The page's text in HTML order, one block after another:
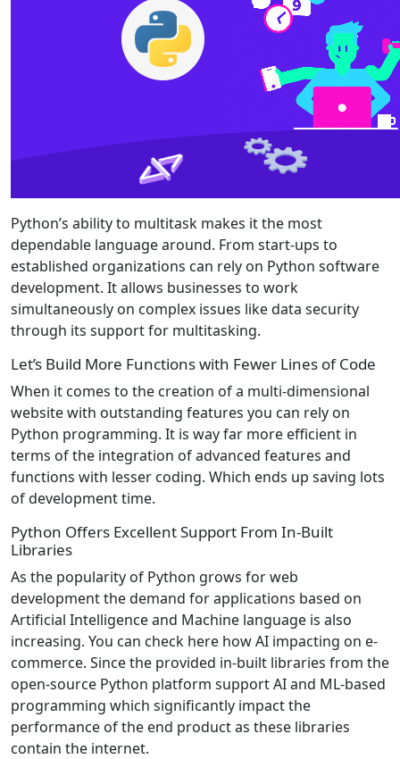
Python’s ability to multitask makes it the most
dependable language around. From start-ups to
established organizations can rely on Python software
development. It allows businesses to work
simultaneously on complex issues like data security
through its support for multitasking.
Let’s Build More Functions with Fewer Lines of Code
When it comes to the creation of a multi-dimensional
website with outstanding features you can rely on
Python programming. It is way far more efficient in
terms of the integration of advanced features and
functions with lesser coding. Which ends up saving lots
of development time.
Python Offers Excellent Support From In-Built
Libraries
As the popularity of Python grows for web
development the demand for applications based on
Artificial Intelligence and Machine language is also
increasing. You can check here how AI impacting on e-
commerce. Since the provided in-built libraries from the
open-source Python platform support AI and ML-based
programming which significantly impact the
performance of the end product as these libraries
contain the internet.